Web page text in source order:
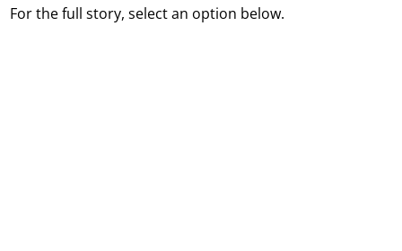
For the full story, select an option below.